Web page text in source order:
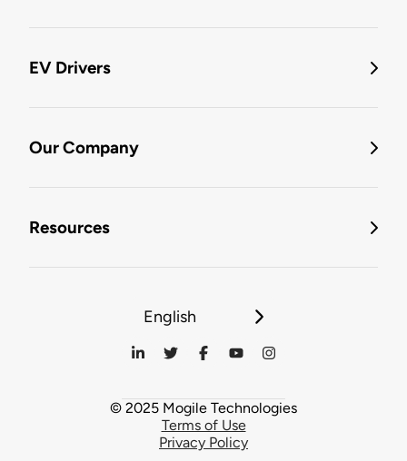
EV Drivers
Our Company
Resources
English
© 2025 Mogile Technologies
Terms of Use
Privacy Policy